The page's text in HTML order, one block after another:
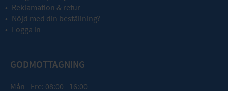
Reklamation & retur
Nöjd med din beställning?
Logga in
GODMOTTAGNING
Mån - Fre: 08:00 - 16:00